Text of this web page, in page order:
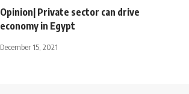
Opinion| Private sector can drive
economy in Egypt
December 15, 2021